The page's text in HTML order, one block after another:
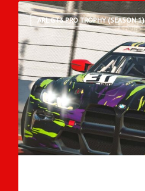
ARL GT3 PRO TROPHY (SEASON 1)